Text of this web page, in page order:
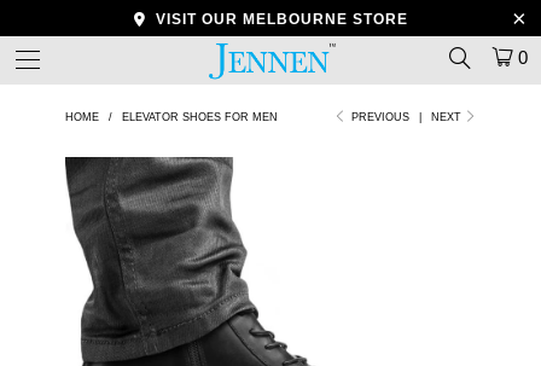
VISIT OUR MELBOURNE STORE
0
HOME / ELEVATOR SHOES FOR MEN PREVIOUS NEXT